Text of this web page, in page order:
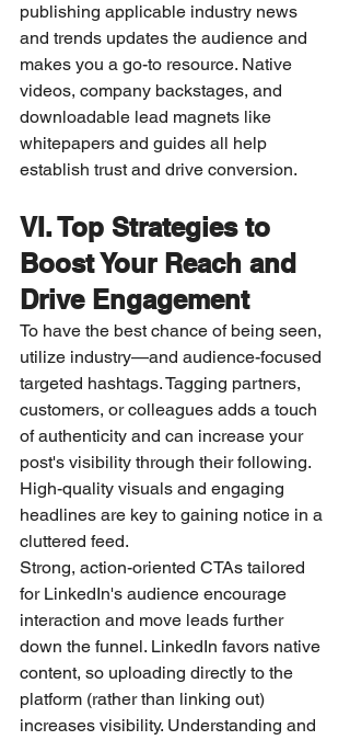
publishing applicable industry news
and trends updates the audience and
makes you a go-to resource. Native
videos, company backstages, and
downloadable lead magnets like
whitepapers and guides all help
establish trust and drive conversion.
VI. Top Strategies to
Boost Your Reach and
Drive Engagement
To have the best chance of being seen,
utilize industry—and audience-focused
targeted hashtags. Tagging partners,
customers, or colleagues adds a touch
of authenticity and can increase your
post's visibility through their following.
High-quality visuals and engaging
headlines are key to gaining notice in a
cluttered feed.
Strong, action-oriented CTAs tailored
for LinkedIn's audience encourage
interaction and move leads further
down the funnel. LinkedIn favors native
content, so uploading directly to the
platform (rather than linking out)
increases visibility. Understanding and